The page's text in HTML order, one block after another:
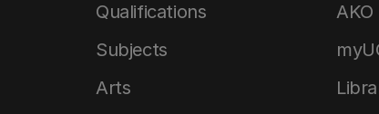
Qualifications
Subjects
Arts
AKO